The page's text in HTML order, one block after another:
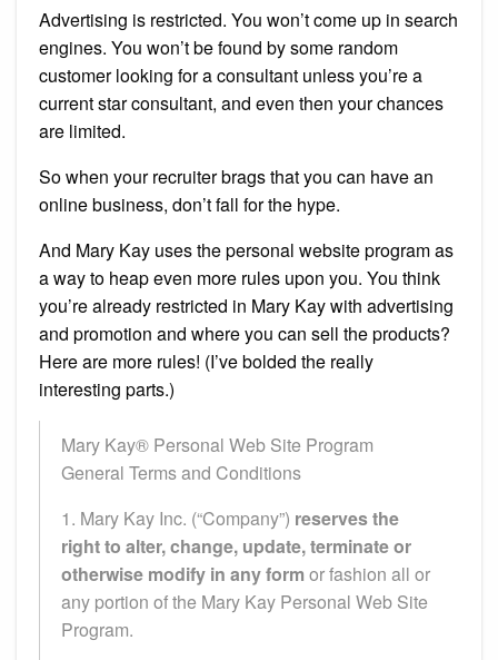
Advertising is restricted. You won’t come up in search
engines. You won’t be found by some random
customer looking for a consultant unless you’re a
current star consultant, and even then your chances
are limited.
So when your recruiter brags that you can have an
online business, don’t fall for the hype.
And Mary Kay uses the personal website program as
a way to heap even more rules upon you. You think
you’re already restricted in Mary Kay with advertising
and promotion and where you can sell the products?
Here are more rules! (I’ve bolded the really
interesting parts.)
Mary Kay® Personal Web Site Program
General Terms and Conditions
1. Mary Kay Inc. (“Company”) reserves the
right to alter, change, update, terminate or
otherwise modify in any form or fashion all or
any portion of the Mary Kay Personal Web Site
Program.